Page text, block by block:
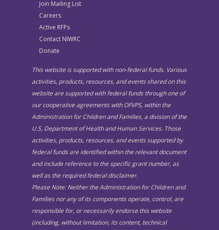
Join Mailing List
Careers
Active RFPs
Contact NIWRC
Donate
This website is supported with non-federal funds. Various
activities, products, resources, and events shared on this
website are supported with federal funds through one of
our cooperative agreements with OFVPS, within the
Administration for Children and Families, a division of the
U.S, Department of Health and Human Services. Those
activities, products, resources, and events supported by
federal funds are identified within the relevant document
and include reference to the specific grant number, as
well as the required federal disclaimer.
Please Note: Neither the Administration for Children and
Families nor any of its components operate, control, are
responsible for, or necessarily endorse this website
(including, without limitation, its content, technical